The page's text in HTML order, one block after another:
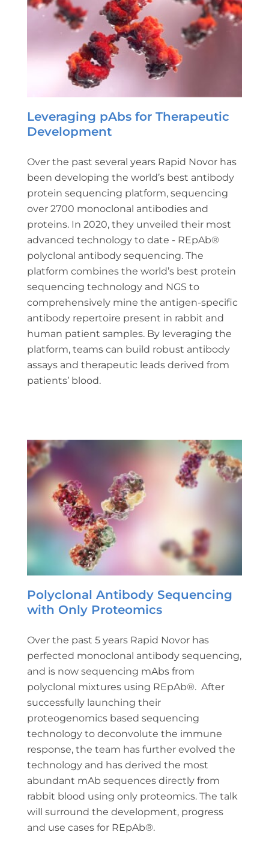
Leveraging pAbs for Therapeutic
Development
Over the past several years Rapid Novor has
been developing the world’s best antibody
protein sequencing platform, sequencing
over 2700 monoclonal antibodies and
proteins. In 2020, they unveiled their most
advanced technology to date - REpAb®
polyclonal antibody sequencing. The
platform combines the world’s best protein
sequencing technology and NGS to
comprehensively mine the antigen-specific
antibody repertoire present in rabbit and
human patient samples. By leveraging the
platform, teams can build robust antibody
assays and therapeutic leads derived from
patients’ blood.
Polyclonal Antibody Sequencing
with Only Proteomics
Over the past 5 years Rapid Novor has
perfected monoclonal antibody sequencing,
and is now sequencing mAbs from
polyclonal mixtures using REpAb®. After
successfully launching their
proteogenomics based sequencing
technology to deconvolute the immune
response, the team has further evolved the
technology and has derived the most
abundant mAb sequences directly from
rabbit blood using only proteomics. The talk
will surround the development, progress
and use cases for REpAb®.